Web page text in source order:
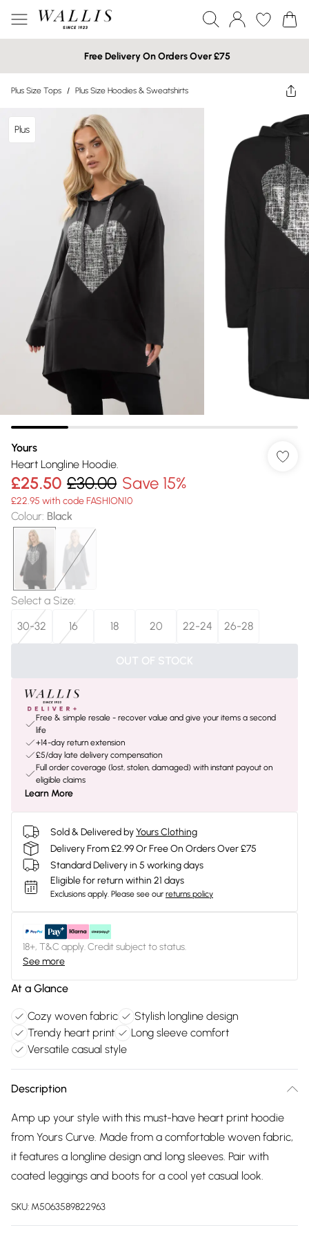
Free Delivery On Orders Over £75
Plus Size Tops / Plus Size Hoodies & Sweatshirts
Plus
Yours
Heart Longline Hoodie.
£25.50 £30.00 Save 15%
£22.95 with code FASHION10
Colour: Black
Select a Size:
30-32
16 18 20 22-24 26-28
OUT OF STOCK
Free & simple resale - recover value and give your items a second
life
+14-day return extension
£5/day late delivery compensation
Full order coverage (lost, stolen, damaged) with instant payout on
eligible claims
Learn More
Sold & Delivered byYours Clothing
Delivery From £2.99 Or Free On Orders Over £75
Standard Delivery in 5 working days
Eligible for return within 21 days
Exclusions apply. Please see our returns policy
18+, T&C apply. Credit subject to status.
See more
At a Glance
Cozy woven fabric
Stylish longline design
Trendy heart print
Long sleeve comfort
Versatile casual style
Description
Amp up your style with this must-have heart print hoodie
from Yours Curve. Made from a comfortable woven fabric,
it features a longline design and long sleeves. Pair with
coated leggings and boots for a cool yet casual look.
SKU: M5063589822963